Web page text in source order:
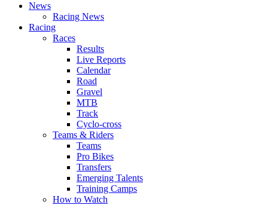
News
Racing News
Racing
Races
Results
Live Reports
Calendar
Road
Gravel
MTB
Track
Cyclo-cross
Teams & Riders
Teams
Pro Bikes
Transfers
Emerging Talents
Training Camps
How to Watch